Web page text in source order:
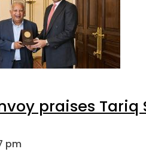
praises
pm